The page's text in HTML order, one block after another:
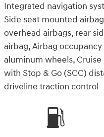
Integrated navigation
Side seat mounted
overhead airbags, rear
airbag, Airbag
aluminum wheels,
with Stop & Go (SCC)
driveline traction control